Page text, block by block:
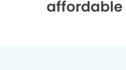
affordable